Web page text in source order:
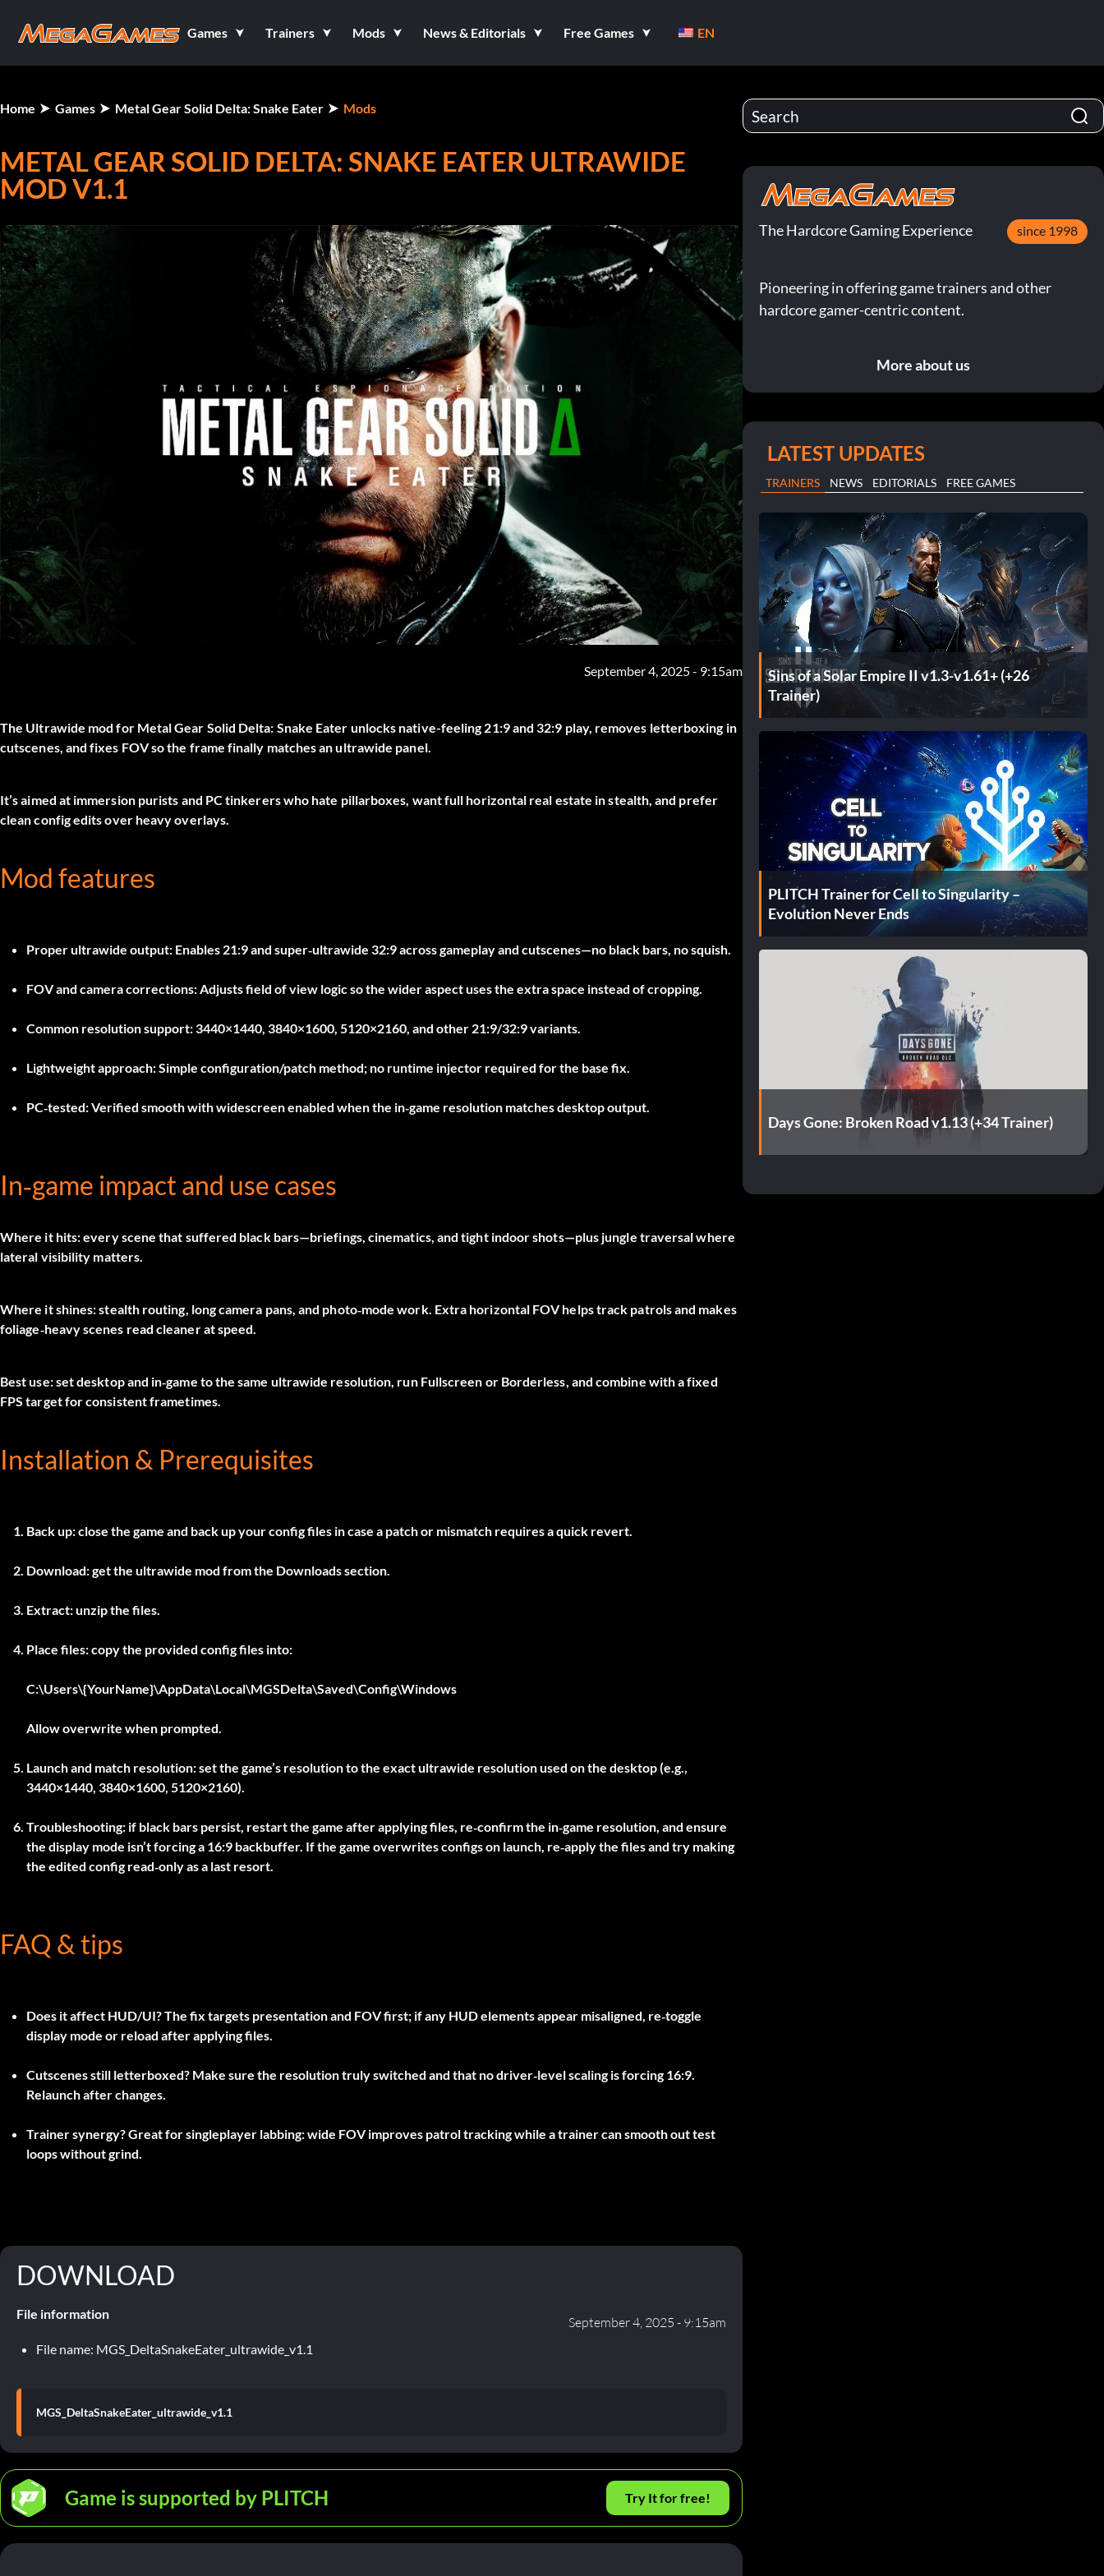
Games Trainers Mods News & Editorials Free Games EN
Home Games Metal Gear Solid Delta: Snake Eater Mods
METAL GEAR SOLID DELTA: SNAKE EATER ULTRAWIDE
MOD V1.1
September 4, 2025 - 9:15am
The Ultrawide mod for Metal Gear Solid Delta: Snake Eater unlocks native-feeling 21:9 and 32:9 play, removes letterboxing in
cutscenes, and fixes FOV so the frame finally matches an ultrawide panel.
It’s aimed at immersion purists and PC tinkerers who hate pillarboxes, want full horizontal real estate in stealth, and prefer
clean config edits over heavy overlays.
Mod features
Proper ultrawide output: Enables 21:9 and super‑ultrawide 32:9 across gameplay and cutscenes—no black bars, no squish.
FOV and camera corrections:Adjusts field of view logic so the wider aspect uses the extra space instead of cropping.
Common resolution support:3440×1440, 3840×1600, 5120×2160, and other 21:9/32:9 variants.
Lightweight approach:Simple configuration/patch method; no runtime injector required for the base fix.
PC‑tested:Verified smooth with widescreen enabled when the in‑game resolution matches desktop output.
In‑game impact and use cases
Where it hits:every scene that suffered black bars—briefings, cinematics, and tight indoor shots—plus jungle traversal where
lateral visibility matters.
Where it shines:stealth routing, long camera pans, and photo‑mode work. Extra horizontal FOV helps track patrols and makes
foliage‑heavy scenes read cleaner at speed.
Best use:set desktop and in‑game to the same ultrawide resolution, run Fullscreen or Borderless, and combine with a fixed
FPS target for consistent frametimes.
Installation & Prerequisites
Back up:close the game and back up your config files in case a patch or mismatch requires a quick revert.
Download:get the ultrawide mod from the Downloads section.
Extract:unzip the files.
Place files:copy the provided config files into:
C:\Users\{YourName}\AppData\Local\MGSDelta\Saved\Config\Windows
Allow overwrite when prompted.
Launch and match resolution:set the game’s resolution to the exact ultrawide resolution used on the desktop (e.g.,
3440×1440, 3840×1600, 5120×2160).
Troubleshooting: if black bars persist, restart the game after applying files, re‑confirm the in‑game resolution, and ensure
the display mode isn’t forcing a 16:9 backbuffer. If the game overwrites configs on launch, re‑apply the files and try making
the edited config read‑only as a last resort.
FAQ & tips
Does it affect HUD/UI?The fix targets presentation and FOV first; if any HUD elements appear misaligned, re‑toggle
display mode or reload after applying files.
Cutscenes still letterboxed? Make sure the resolution truly switched and that no driver‑level scaling is forcing 16:9.
Relaunch after changes.
Trainer synergy?Great for singleplayer labbing: wide FOV improves patrol tracking while a trainer can smooth out test
loops without grind.
DOWNLOAD
File information
September 4, 2025 - 9:15am
File name: MGS_DeltaSnakeEater_ultrawide_v1.1
MGS_DeltaSnakeEater_ultrawide_v1.1
Game is supported by PLITCH Try It for free!
The Hardcore Gaming Experience since 1998
Pioneering in offering game trainers and other
hardcore gamer-centric content.
More about us
LATEST UPDATES
TRAINERS NEWS EDITORIALS FREE GAMES
Sins of a Solar Empire II v1.3-v1.61+ (+26
Trainer)
PLITCH Trainer for Cell to Singularity –
Evolution Never Ends
Days Gone: Broken Road v1.13 (+34 Trainer)